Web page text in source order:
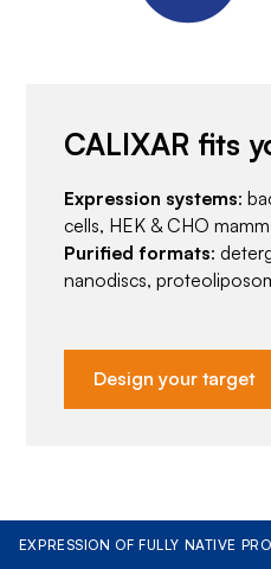
CALIXAR fits
Expression systems:
cells, HEK & CHO
Purified formats:
nanodiscs,
Design your target
EXPRESSION OF FULLY NATIVE